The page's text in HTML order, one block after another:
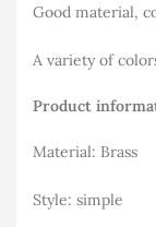
Good material,
A variety of
Product
Material: Brass
Style: simple